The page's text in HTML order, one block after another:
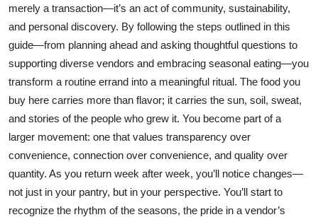
merely a transaction—it’s an act of community, sustainability,
and personal discovery. By following the steps outlined in this
guide—from planning ahead and asking thoughtful questions to
supporting diverse vendors and embracing seasonal eating—you
transform a routine errand into a meaningful ritual. The food you
buy here carries more than flavor; it carries the sun, soil, sweat,
and stories of the people who grew it. You become part of a
larger movement: one that values transparency over
convenience, connection over convenience, and quality over
quantity. As you return week after week, you’ll notice changes—
not just in your pantry, but in your perspective. You’ll start to
recognize the rhythm of the seasons, the pride in a vendor’s